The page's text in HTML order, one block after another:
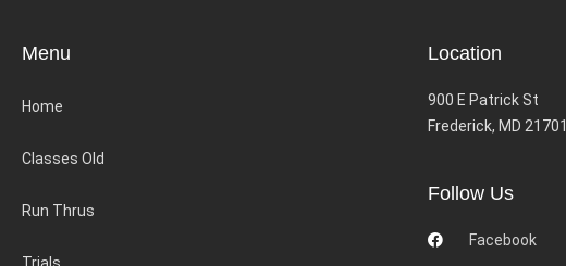
Menu
Home
Classes Old
Run Thrus
Location
900 E Patrick St
Frederick, MD 21701
Follow Us
Facebook